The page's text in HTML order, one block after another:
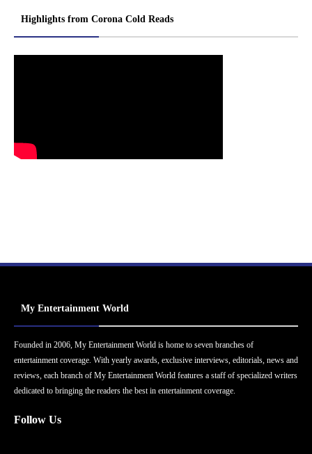
Highlights from Corona Cold Reads
My Entertainment World
Founded in 2006, My Entertainment World is home to seven branches of
entertainment coverage. With yearly awards, exclusive interviews, editorials, news and
reviews, each branch of My Entertainment World features a staff of specialized writers
dedicated to bringing the readers the best in entertainment coverage.
Follow Us